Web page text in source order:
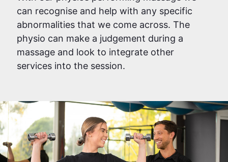
can recognise and help with any specific
abnormalities that we come across. The
physio can make a judgement during a
massage and look to integrate other
services into the session.